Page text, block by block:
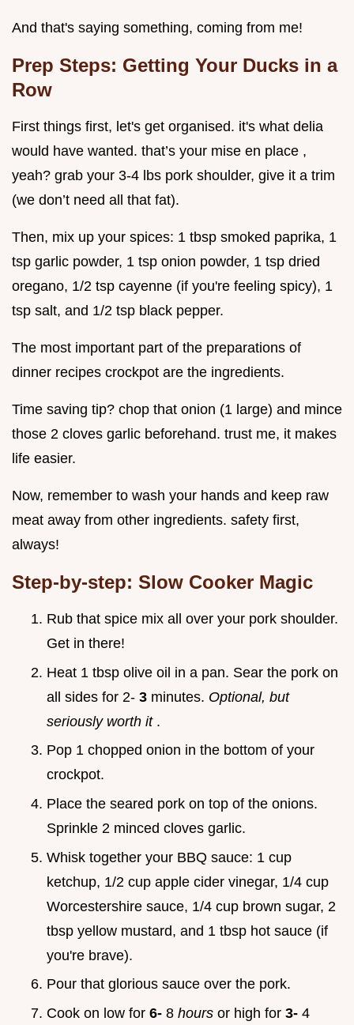
And that's saying something, coming from me!
Prep Steps: Getting Your Ducks in a
Row
First things first, let's get organised. it's what delia
would have wanted. that’s your mise en place ,
yeah? grab your 3-4 lbs pork shoulder, give it a trim
(we don’t need all that fat).
Then, mix up your spices: 1 tbsp smoked paprika, 1
tsp garlic powder, 1 tsp onion powder, 1 tsp dried
oregano, 1/2 tsp cayenne (if you're feeling spicy), 1
tsp salt, and 1/2 tsp black pepper.
The most important part of the preparations of
dinner recipes crockpot are the ingredients.
Time saving tip? chop that onion (1 large) and mince
those 2 cloves garlic beforehand. trust me, it makes
life easier.
Now, remember to wash your hands and keep raw
meat away from other ingredients. safety first,
always!
Step-by-step: Slow Cooker Magic
Rub that spice mix all over your pork shoulder.
Get in there!
Heat 1 tbsp olive oil in a pan. Sear the pork on
all sides for 2- 3 minutes. Optional, but
seriously worth it .
Pop 1 chopped onion in the bottom of your
crockpot.
Place the seared pork on top of the onions.
Sprinkle 2 minced cloves garlic.
Whisk together your BBQ sauce: 1 cup
ketchup, 1/2 cup apple cider vinegar, 1/4 cup
Worcestershire sauce, 1/4 cup brown sugar, 2
tbsp yellow mustard, and 1 tbsp hot sauce (if
you're brave).
Pour that glorious sauce over the pork.
Cook on low for 6- 8 hours or high for 3- 4